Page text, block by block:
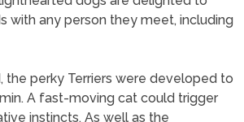
with any person they meet, including
the perky Terriers were developed to
A fast-moving cat could trigger
instincts. As well as the